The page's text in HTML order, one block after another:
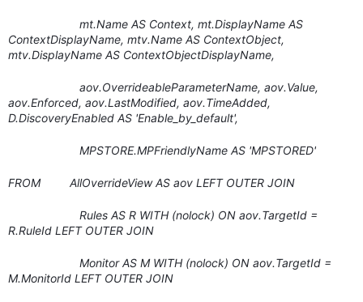
mt.Name AS Context, mt.DisplayName AS
ContextDisplayName, mtv.Name AS ContextObject,
mtv.DisplayName AS ContextObjectDisplayName,
aov.OverrideableParameterName, aov.Value,
aov.Enforced, aov.LastModified, aov.TimeAdded,
D.DiscoveryEnabled AS 'Enable_by_default',
MPSTORE.MPFriendlyName AS 'MPSTORED'
FROM AllOverrideView AS aov LEFT OUTER JOIN
Rules AS R WITH (nolock) ON aov.TargetId =
R.RuleId LEFT OUTER JOIN
Monitor AS M WITH (nolock) ON aov.TargetId =
M.MonitorId LEFT OUTER JOIN